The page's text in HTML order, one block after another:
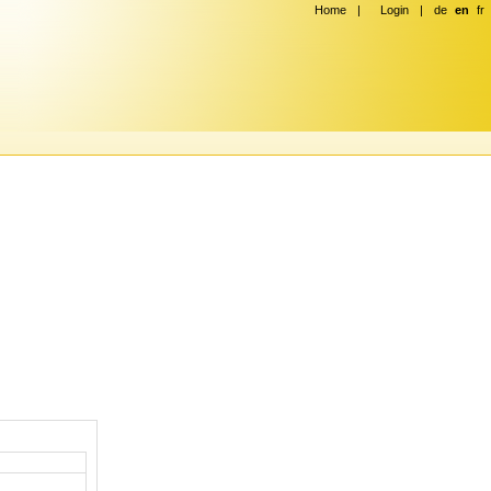
Home | Login | de en fr